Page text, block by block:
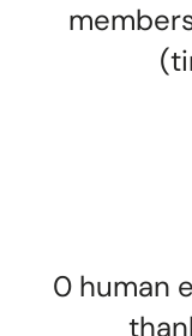
0 human